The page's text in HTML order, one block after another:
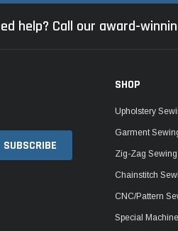
help? Call our award-
SHOP
Upholstery
Garment
Zig-Zag Sewing
Chainstitch
CNC/Pattern
Special